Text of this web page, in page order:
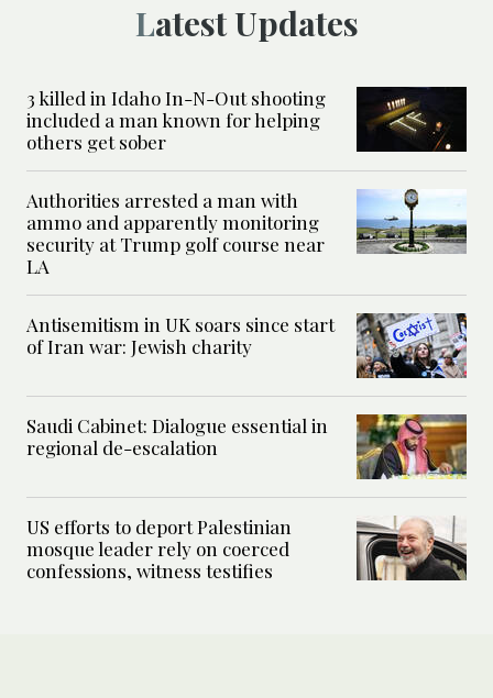
Latest Updates
3 killed in Idaho In-N-Out shooting
included a man known for helping
others get sober
Authorities arrested a man with
ammo and apparently monitoring
security at Trump golf course near
LA
Antisemitism in UK soars since start
of Iran war: Jewish charity
Saudi Cabinet: Dialogue essential in
regional de-escalation
US efforts to deport Palestinian
mosque leader rely on coerced
confessions, witness testifies